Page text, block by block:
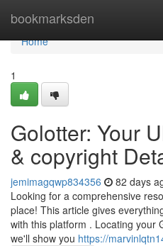
bookmarksden
Home
Home
1
Golotter: Your
& copyright
jemimagqwp834356 82 days
Looking for a comprehensive
place! This article gives
with this platform . Locating your
we'll show you https://